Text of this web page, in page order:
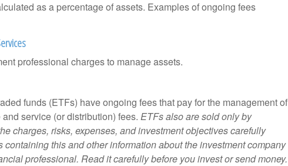
as a percentage of assets. Examples of ongoing fees
professional charges to manage assets.
funds (ETFs) have ongoing fees that pay for the management of
service (or distribution) fees. ETFs also are sold only by
charges, risks, expenses, and investment objectives carefully
containing this and other information about the investment company
professional. Read it carefully before you invest or send money.